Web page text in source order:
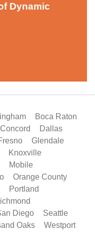
Dynamic
Boca Raton
Concord
Dallas
Glendale
Knoxville
Mobile
Orange County
Portland
Diego
Seattle
Oaks
Westport